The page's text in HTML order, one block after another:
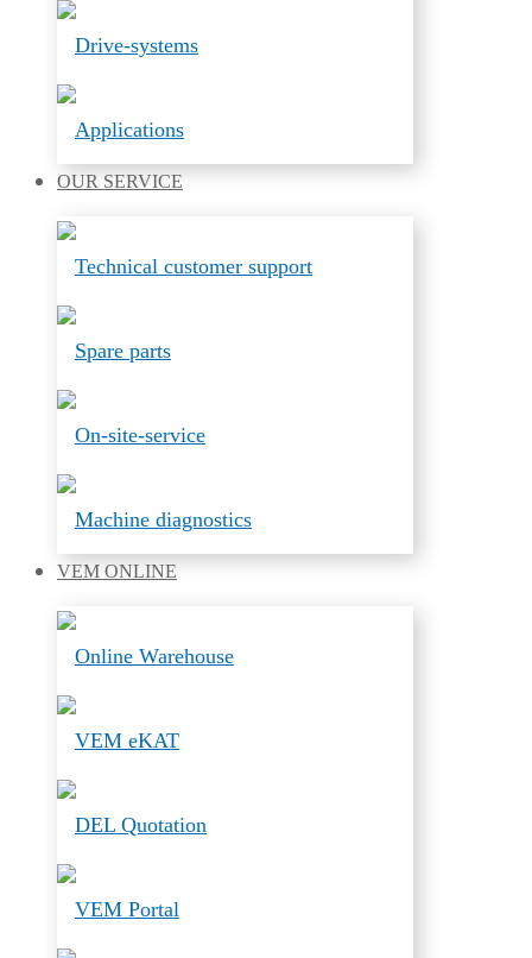
Drive-systems
Applications
OUR SERVICE
Technical customer support
Spare parts
On-site-service
Machine diagnostics
VEM ONLINE
Online Warehouse
VEM eKAT
DEL Quotation
VEM Portal